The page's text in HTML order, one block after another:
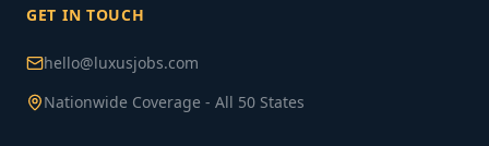
GET IN TOUCH
hello@luxusjobs.com
Nationwide Coverage - All 50 States